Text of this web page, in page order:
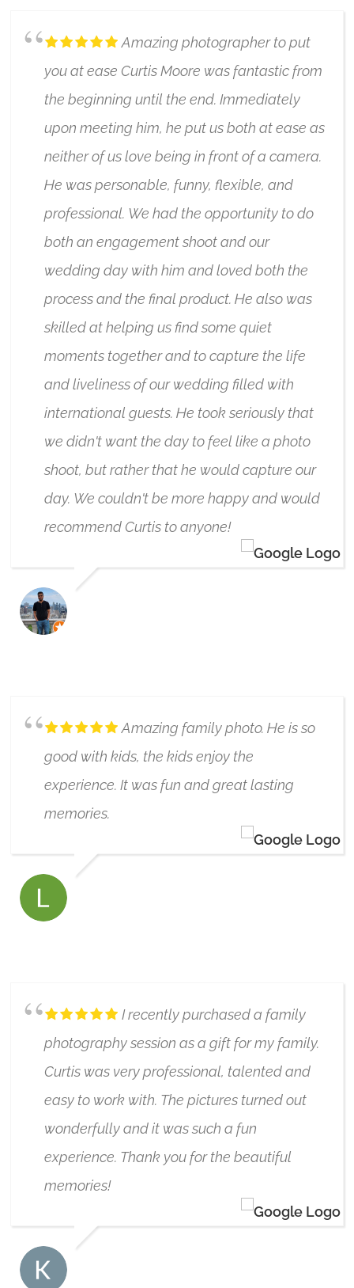
Amazing photographer to put
you at ease Curtis Moore was fantastic from
the beginning until the end. Immediately
upon meeting him, he put us both at ease as
neither of us love being in front of a camera.
He was personable, funny, flexible, and
professional. We had the opportunity to do
both an engagement shoot and our
wedding day with him and loved both the
process and the final product. He also was
skilled at helping us find some quiet
moments together and to capture the life
and liveliness of our wedding filled with
international guests. He took seriously that
we didn't want the day to feel like a photo
shoot, but rather that he would capture our
day. We couldn't be more happy and would
recommend Curtis to anyone!
Amazing family photo. He is so
good with kids, the kids enjoy the
experience. It was fun and great lasting
memories.
I recently purchased a family
photography session as a gift for my family.
Curtis was very professional, talented and
easy to work with. The pictures turned out
wonderfully and it was such a fun
experience. Thank you for the beautiful
memories!